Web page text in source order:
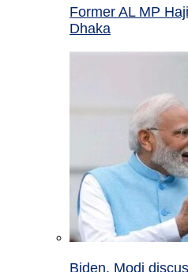
Former AL MP
Dhaka
Biden, Modi